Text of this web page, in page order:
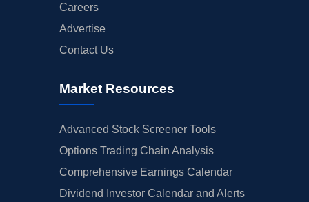
Careers
Advertise
Contact Us
Market Resources
Advanced Stock Screener Tools
Options Trading Chain Analysis
Comprehensive Earnings Calendar
Dividend Investor Calendar and Alerts